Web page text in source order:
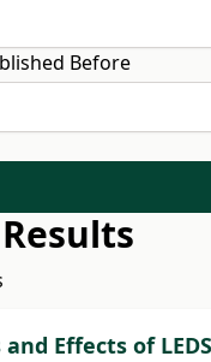
Before
Effects of